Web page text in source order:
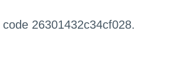
26301432c34cf028.